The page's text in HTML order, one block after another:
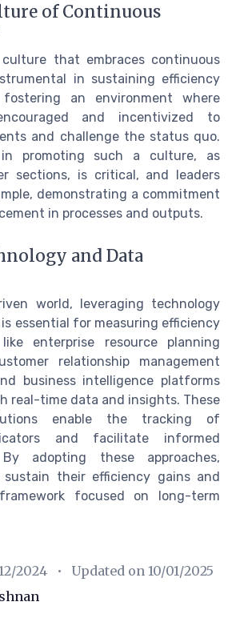
of Continuous
that embraces continuous
in sustaining efficiency
an environment where
and incentivized to
and challenge the status quo.
in promoting such a culture, as
sections, is critical, and leaders
demonstrating a commitment
in processes and outputs.
and Data
world, leveraging technology
essential for measuring efficiency
enterprise resource planning
relationship management
business intelligence platforms
real-time data and insights. These
enable the tracking of
and facilitate informed
By adopting these approaches,
sustain their efficiency gains and
focused on long-term
2024 • Updated on 10/01/2025